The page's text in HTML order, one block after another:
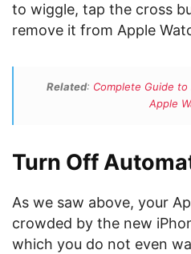
to wiggle, tap the cross
remove it from Apple
Related: Complete Guide
Apple
Turn Off
As we saw above, your
crowded by the new
which you do not even